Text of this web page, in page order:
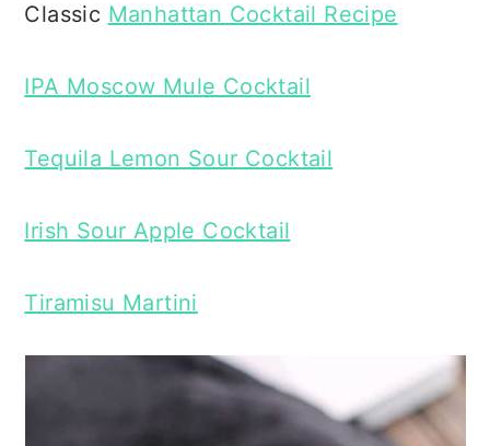
Classic Manhattan Cocktail Recipe
IPA Moscow Mule Cocktail
Tequila Lemon Sour Cocktail
Irish Sour Apple Cocktail
Tiramisu Martini